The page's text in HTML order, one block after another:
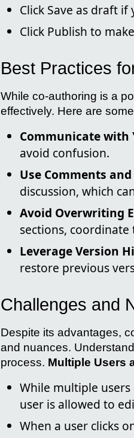
Click Save as draft
Click Publish to
Best Practices
While co-authoring is a
effectively. Here are
Communicate with
avoid confusion.
Use Comments
discussion, which
Avoid Overwriting
sections,
Leverage Version
restore previous
Challenges and
Despite its advantages,
and nuances.
process. Multiple Users
While multiple
user is allowed to
When a user clicks